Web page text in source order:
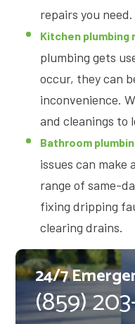
repairs you need.
Kitchen plumbing
plumbing gets
occur, they can
inconvenience.
and cleanings to
Bathroom
issues can make
range of same-
fixing dripping
clearing drains.
24/7
(859)